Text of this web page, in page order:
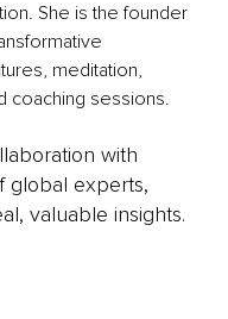
She is the founder
meditation,
coaching sessions.
with
global experts,
valuable insights.